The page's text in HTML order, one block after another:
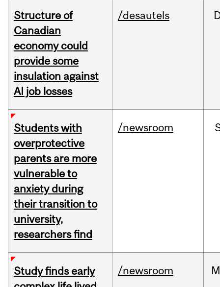
Structure of
Canadian
economy could
provide some
insulation against
AI job losses
/desautels
Students with
overprotective
parents are more
vulnerable to
anxiety during
their transition to
university,
researchers find
/newsroom
Study finds early
/newsroom